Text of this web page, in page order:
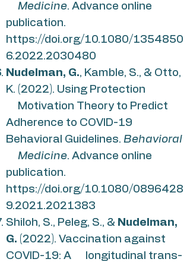
Medicine. Advance online
publication.
https://doi.org/10.1080/1354850
6.2022.2030480
Nudelman, G., Kamble, S., & Otto,
K. (2022). Using Protection
Motivation Theory to Predict
Adherence to COVID-19
Behavioral Guidelines. Behavioral
Medicine. Advance online
publication.
https://doi.org/10.1080/0896428
9.2021.2021383
Shiloh, S., Peleg, S., & Nudelman,
G. (2022). Vaccination against
COVID-19: A longitudinal trans-